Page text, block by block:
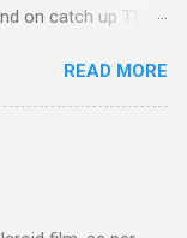
on catch up TV
for all the Corrie
cracker, and she
week Michelle we
READ MORE